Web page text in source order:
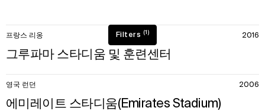
Filters (1)
50
그루파마 스타디움 및 훈련센터
프랑스 리옹 2016
에미레이트 스타디움(Emirates Stadium)
영국 런던 2006